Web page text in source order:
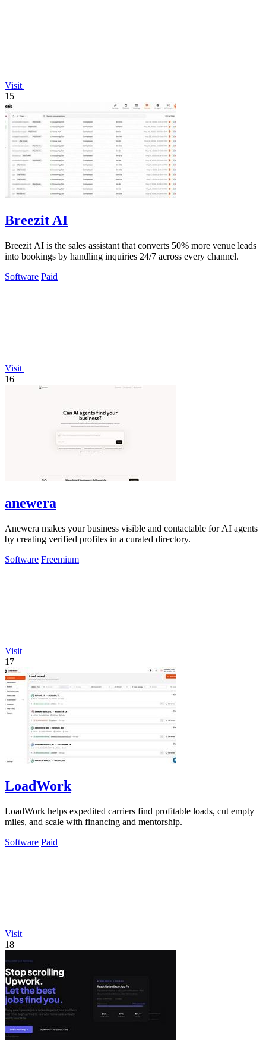
Visit
15
Breezit AI
Breezit AI is the sales assistant that converts 50% more venue leads
into bookings by handling inquiries 24/7 across every channel.
Software Paid
Visit
16
anewera
Anewera makes your business visible and contactable for AI agents
by creating verified profiles in a curated directory.
Software Freemium
Visit
17
LoadWork
LoadWork helps expedited carriers find profitable loads, cut empty
miles, and scale with financing and mentorship.
Software Paid
Visit
18